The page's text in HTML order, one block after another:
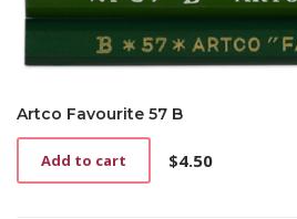
Artco Favourite 57 B
$4.50
Add to cart